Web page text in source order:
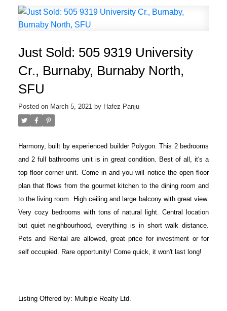
Just Sold: 505 9319 University
Cr., Burnaby, Burnaby North,
SFU
Posted on March 5, 2021 by Hafez Panju
Harmony, built by experienced builder Polygon. This 2 bedrooms
and 2 full bathrooms unit is in great condition. Best of all, it's a
top floor corner unit. Come in and you will notice the open floor
plan that flows from the gourmet kitchen to the dining room and
to the living room. High ceiling and large balcony with great view.
Very cozy bedrooms with tons of natural light. Central location
but quiet neighbourhood, everything is in short walk distance.
Pets and Rental are allowed, great price for investment or for
self occupied. Rare opportunity! Come quick, it won't last long!
Listing Offered by: Multiple Realty Ltd.